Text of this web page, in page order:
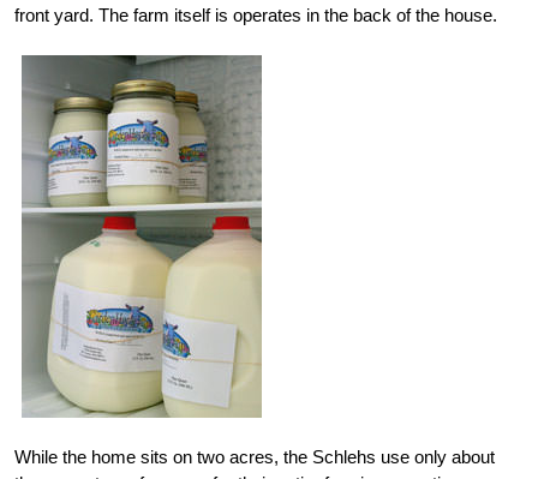
front yard. The farm itself is operates in the back of the house.
While the home sits on two acres, the Schlehs use only about